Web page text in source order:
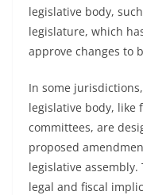
legislative body,
legislature, which
approve changes to
In some
legislative body, like
committees, are
proposed
legislative
legal and fiscal